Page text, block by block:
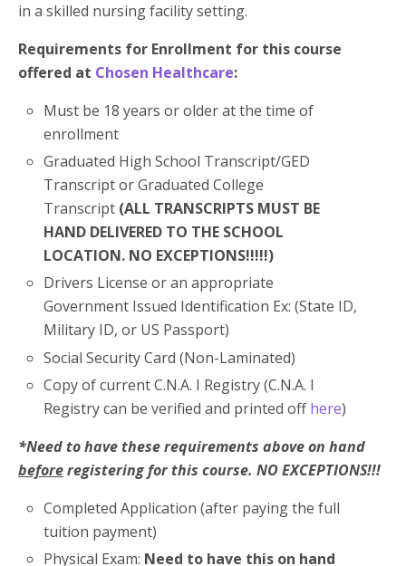
in a skilled nursing facility setting.
Requirements for Enrollment for this course
offered at Chosen Healthcare:
Must be 18 years or older at the time of
enrollment
Graduated High School Transcript/GED
Transcript or Graduated College
Transcript (ALL TRANSCRIPTS MUST BE
HAND DELIVERED TO THE SCHOOL
LOCATION. NO EXCEPTIONS!!!!!)
Drivers License or an appropriate
Government Issued Identification Ex: (State ID,
Military ID, or US Passport)
Social Security Card (Non-Laminated)
Copy of current C.N.A. I Registry (C.N.A. I
Registry can be verified and printed offhere)
*Need to have these requirements above on hand
beforeregistering for this course. NO EXCEPTIONS!!!
Completed Application (after paying the full
tuition payment)
Physical Exam: Need to have this on hand